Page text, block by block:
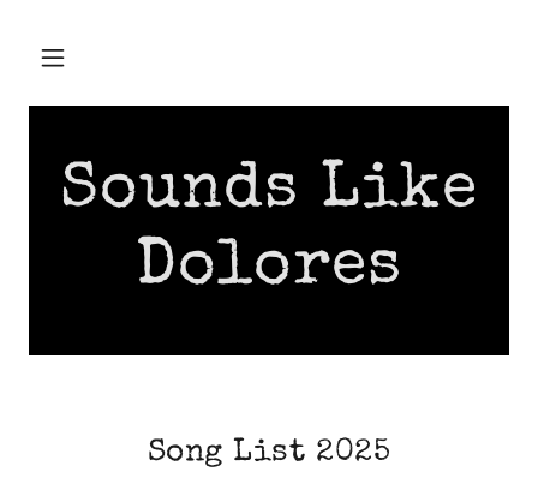
Sounds Like
Dolores
Song List 2025